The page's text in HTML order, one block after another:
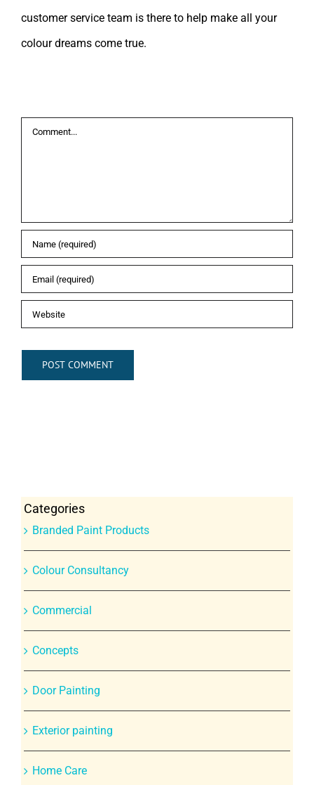
customer service team is there to help make all your
colour dreams come true.
Comment
Categories
Branded Paint Products
Colour Consultancy
Commercial
Concepts
Door Painting
Exterior painting
Home Care